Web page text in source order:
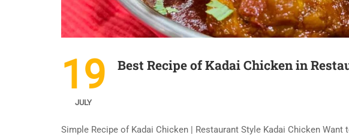
19
JULY
Best Recipe of Kadai Chicken in
Simple Recipe of Kadai Chicken | Restaurant Style Kadai Chicken